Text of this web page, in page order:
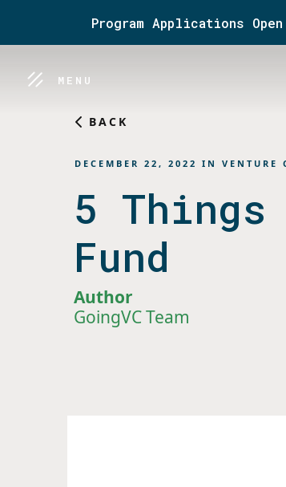
Program Applications Open
MENU
BACK
DECEMBER 22, 2022 IN VENTURE
5 Things
Fund
Author
GoingVC Team